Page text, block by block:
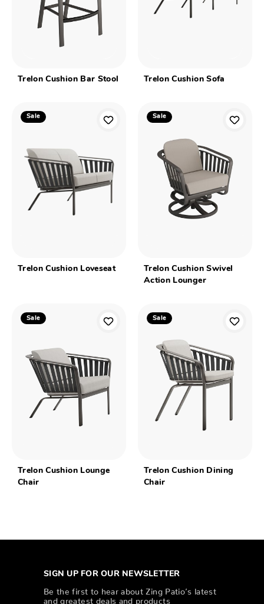
Trelon Cushion Bar Stool Trelon Cushion Sofa
Sale
Trelon Cushion Loveseat
Sale
Trelon Cushion Swivel
Action Lounger
Sale
Trelon Cushion Lounge
Chair
Sale
Trelon Cushion Dining
Chair
SIGN UP FOR OUR NEWSLETTER
Be the first to hear about Zing Patio’s latest
and greatest deals and products